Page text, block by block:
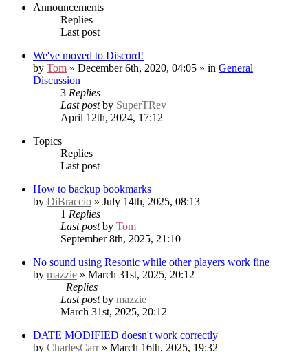
Announcements
Replies
Last post
We've moved to Discord!
by Tom » December 6th, 2020, 04:05 » in General
Discussion
3 Replies
Last postby SuperTRev
April 12th, 2024, 17:12
Topics
Replies
Last post
How to backup bookmarks
by DiBraccio » July 14th, 2025, 08:13
1 Replies
Last postby Tom
September 8th, 2025, 21:10
No sound using Resonic while other players work fine
by mazzie » March 31st, 2025, 20:12
Replies
Last postby mazzie
March 31st, 2025, 20:12
DATE MODIFIED doesn't work correctly
by CharlesCarr» March 16th, 2025, 19:32